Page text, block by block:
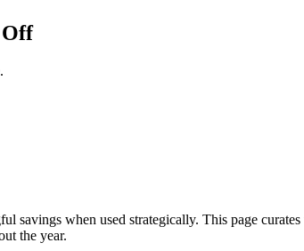
savings when used strategically. This page
the year.